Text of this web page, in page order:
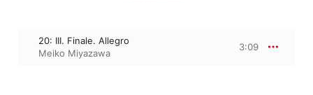
20: III. Finale. Allegro
Meiko Miyazawa
3:09